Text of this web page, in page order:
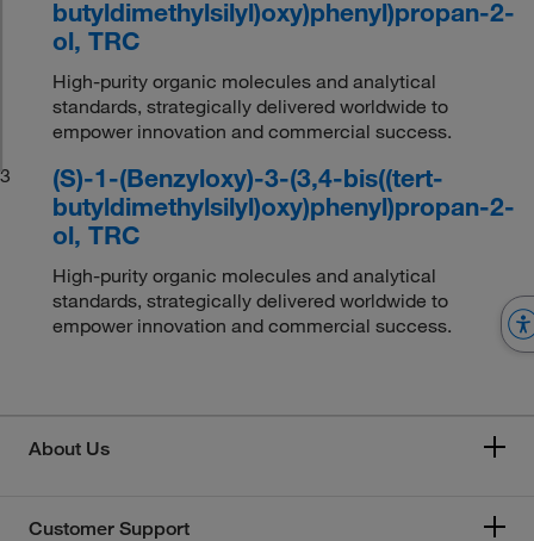
butyldimethylsilyl)oxy)phenyl)propan-2-
ol, TRC
High-purity organic molecules and analytical
standards, strategically delivered worldwide to
empower innovation and commercial success.
3
(S)-1-(Benzyloxy)-3-(3,4-bis((tert-
butyldimethylsilyl)oxy)phenyl)propan-2-
ol, TRC
High-purity organic molecules and analytical
standards, strategically delivered worldwide to
empower innovation and commercial success.
About Us
Customer Support